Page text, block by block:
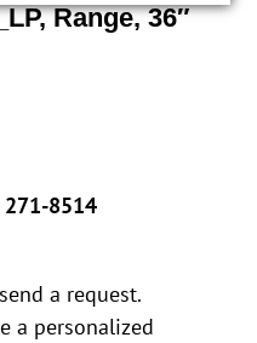
Range, 36″
271-8514
a request.
a personalized